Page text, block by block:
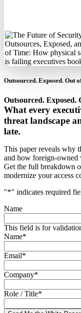
Outsourced. Exposed. Out
Outsourced. Exposed.
What every
threat landscape
late.
This paper reveals why
and how foreign-owned
Get the full breakdown
modernize your access
"*" indicates required
Name
This field is for
Name*
Email*
Company*
Role / Title*